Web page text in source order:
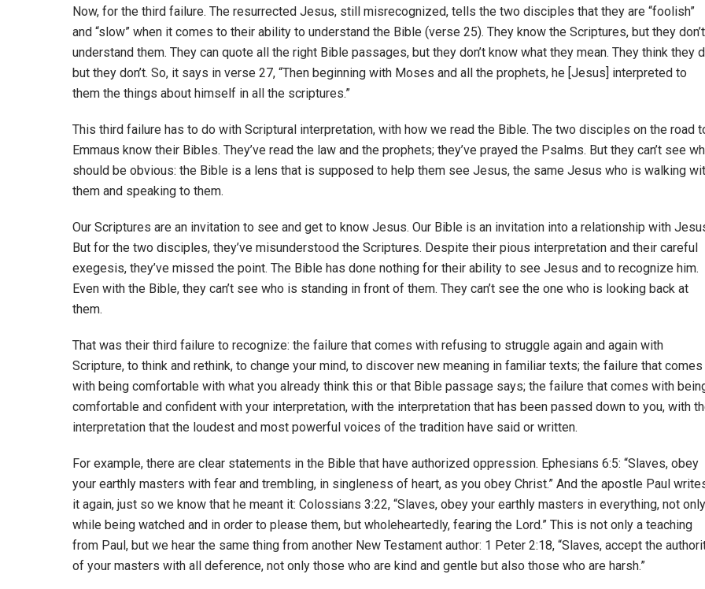
Now, for the third failure. The resurrected Jesus, still misrecognized, tells the two disciples that they are “foolish”
and “slow” when it comes to their ability to understand the Bible (verse 25). They know the Scriptures, but they don’t
understand them. They can quote all the right Bible passages, but they don’t know what they mean. They think they
but they don’t. So, it says in verse 27, “Then beginning with Moses and all the prophets, he [Jesus] interpreted to
them the things about himself in all the scriptures.”
This third failure has to do with Scriptural interpretation, with how we read the Bible. The two disciples on the road
Emmaus know their Bibles. They’ve read the law and the prophets; they’ve prayed the Psalms. But they can’t see
should be obvious: the Bible is a lens that is supposed to help them see Jesus, the same Jesus who is walking
them and speaking to them.
Our Scriptures are an invitation to see and get to know Jesus. Our Bible is an invitation into a relationship with
But for the two disciples, they’ve misunderstood the Scriptures. Despite their pious interpretation and their careful
exegesis, they’ve missed the point. The Bible has done nothing for their ability to see Jesus and to recognize him.
Even with the Bible, they can’t see who is standing in front of them. They can’t see the one who is looking back at
them.
That was their third failure to recognize: the failure that comes with refusing to struggle again and again with
Scripture, to think and rethink, to change your mind, to discover new meaning in familiar texts; the failure that comes
with being comfortable with what you already think this or that Bible passage says; the failure that comes with
comfortable and confident with your interpretation, with the interpretation that has been passed down to you, with
interpretation that the loudest and most powerful voices of the tradition have said or written.
For example, there are clear statements in the Bible that have authorized oppression. Ephesians 6:5: “Slaves, obey
your earthly masters with fear and trembling, in singleness of heart, as you obey Christ.” And the apostle Paul
it again, just so we know that he meant it: Colossians 3:22, “Slaves, obey your earthly masters in everything, not only
while being watched and in order to please them, but wholeheartedly, fearing the Lord.” This is not only a teaching
from Paul, but we hear the same thing from another New Testament author: 1 Peter 2:18, “Slaves, accept the
of your masters with all deference, not only those who are kind and gentle but also those who are harsh.”